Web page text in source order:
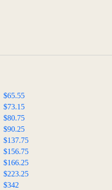
$65.55
$73.15
$80.75
$90.25
$137.75
$156.75
$166.25
$223.25
$342